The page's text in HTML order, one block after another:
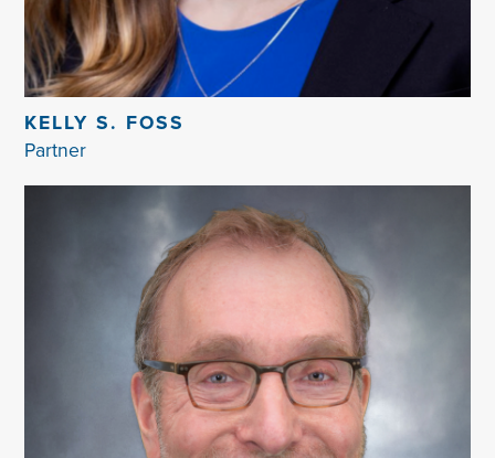
KELLY S. FOSS
Partner